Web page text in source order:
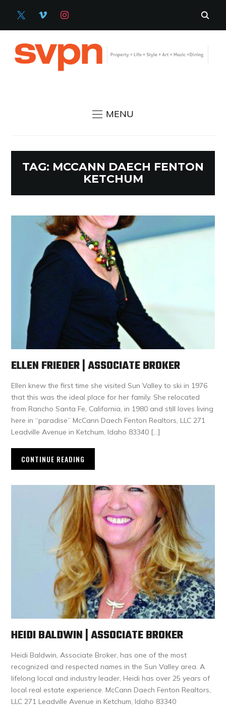
X VIMEO INSTAGRAM
MENU
TAG: MCCANN DAECH FENTON
KETCHUM
ELLEN FRIEDER | ASSOCIATE BROKER
Ellen knew the first time she visited Sun Valley to ski in 1976
that this was the ideal place for her family. She relocated
from Rancho Santa Fe, California, in 1980 and still loves living
here in “paradise” McCann Daech Fenton Realtors, LLC 271
Leadville Avenue in Ketchum, Idaho 83340 […]
CONTINUE READING
HEIDI BALDWIN | ASSOCIATE BROKER
Heidi Baldwin, Associate Broker, has one of the most
recognized and respected names in the Sun Valley area. A
lifelong local and industry leader, Heidi has over 25 years of
local real estate experience. McCann Daech Fenton Realtors,
LLC 271 Leadville Avenue in Ketchum, Idaho 83340